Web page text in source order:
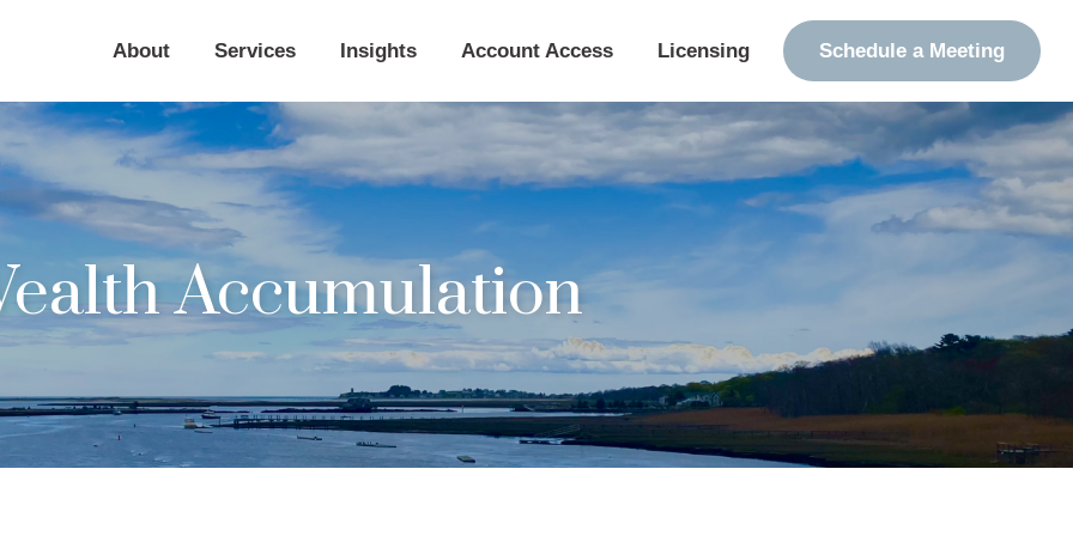
About Services Insights Account Access Licensing Schedule a Meeting
Accumulation